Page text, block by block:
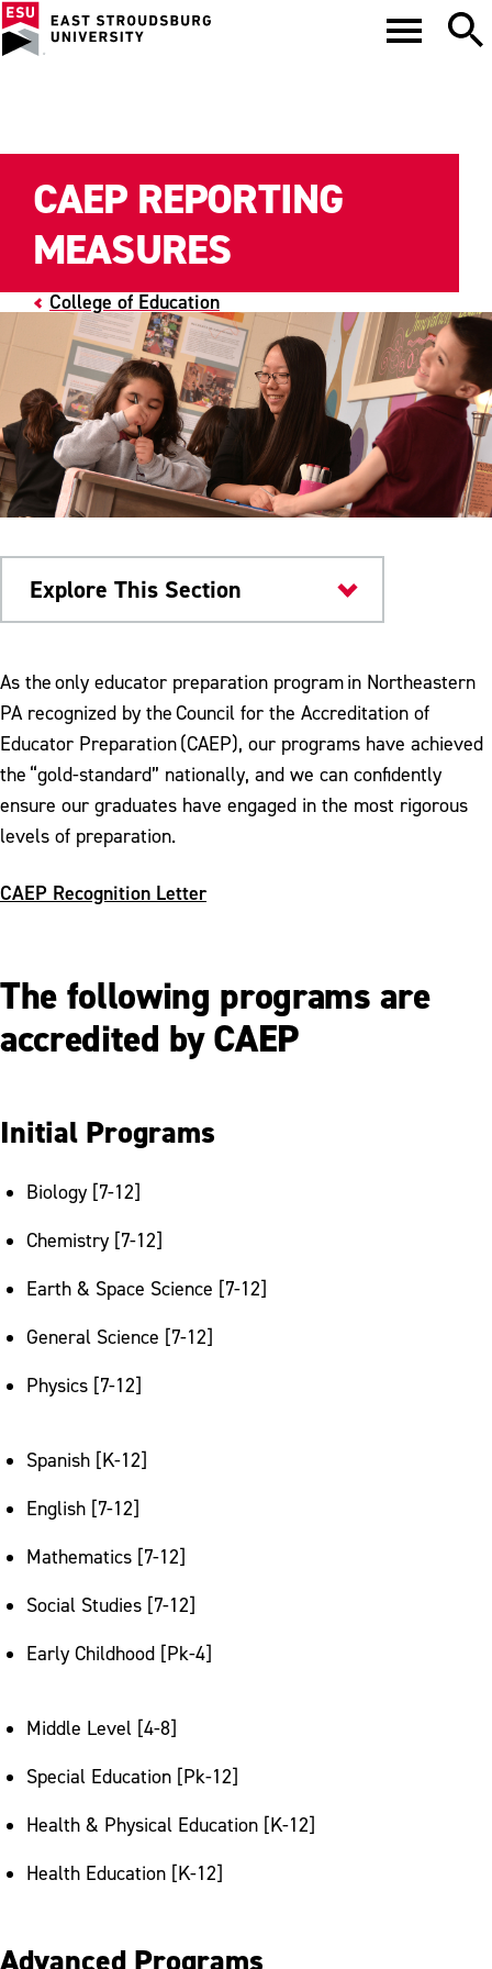
College of Education
CAEP REPORTING
MEASURES
Explore This Section
Colleges & Departments
Admission to Teacher Education Program
Anthology Portfolio Support
CAEP Reporting Measures
CREATE Lab
Disposition Self Assessment
Graduate Programs
RISE: Resources for Incoming Student
Pocono Writing Project
As the only educator preparation program in Northeastern
PA recognized by the Council for the Accreditation of
Educator Preparation (CAEP), our programs have achieved
the “gold-standard” nationally, and we can confidently
ensure our graduates have engaged in the most rigorous
levels of preparation.
CAEP Recognition Letter
The following programs are
accredited by CAEP
Initial Programs
Biology [7-12]
Chemistry [7-12]
Earth & Space Science [7-12]
General Science [7-12]
Physics [7-12]
Spanish [K-12]
English [7-12]
Mathematics [7-12]
Social Studies [7-12]
Early Childhood [Pk-4]
Middle Level [4-8]
Special Education [Pk-12]
Health & Physical Education [K-12]
Health Education [K-12]
Advanced Programs